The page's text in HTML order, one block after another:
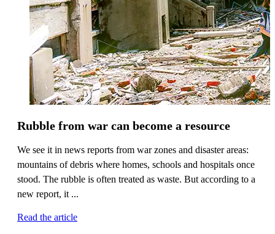
Rubble from war can become a resource
We see it in news reports from war zones and disaster areas:
mountains of debris where homes, schools and hospitals once
stood. The rubble is often treated as waste. But according to a
new report, it ...
Read the article